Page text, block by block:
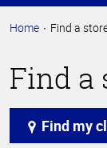
Home Find a
Find a
Find my